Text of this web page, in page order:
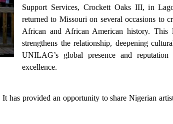
Support Services, Crockett Oaks III, in
returned to Missouri on several occasions to
African and African American history. This
strengthens the relationship, deepening
UNILAG’s global presence and
excellence.
has provided an opportunity to share Nigerian